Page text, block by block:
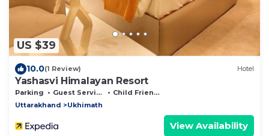
US $39
10.0(1 Review) Hotel
Yashasvi Himalayan Resort
Parking Guest Services
Child Friendly
Uttarakhand
Ukhimath
View Availability